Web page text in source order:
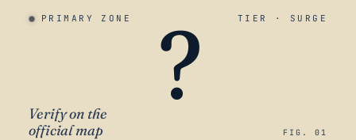
PRIMARY ZONE TIER · SURGE
?
Verify on the
official map
FIG. 01